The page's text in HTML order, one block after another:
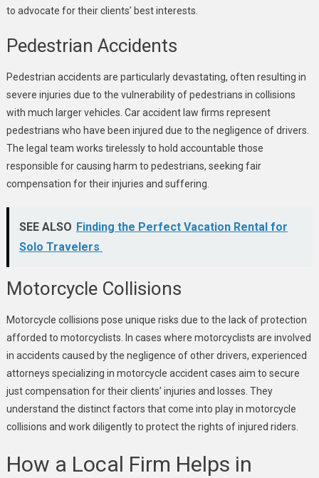
to advocate for their clients’ best interests.
Pedestrian Accidents
Pedestrian accidents are particularly devastating, often resulting in
severe injuries due to the vulnerability of pedestrians in collisions
with much larger vehicles. Car accident law firms represent
pedestrians who have been injured due to the negligence of drivers.
The legal team works tirelessly to hold accountable those
responsible for causing harm to pedestrians, seeking fair
compensation for their injuries and suffering.
SEE ALSO Finding the Perfect Vacation Rental for
Solo Travelers
Motorcycle Collisions
Motorcycle collisions pose unique risks due to the lack of protection
afforded to motorcyclists. In cases where motorcyclists are involved
in accidents caused by the negligence of other drivers, experienced
attorneys specializing in motorcycle accident cases aim to secure
just compensation for their clients’ injuries and losses. They
understand the distinct factors that come into play in motorcycle
collisions and work diligently to protect the rights of injured riders.
How a Local Firm Helps in